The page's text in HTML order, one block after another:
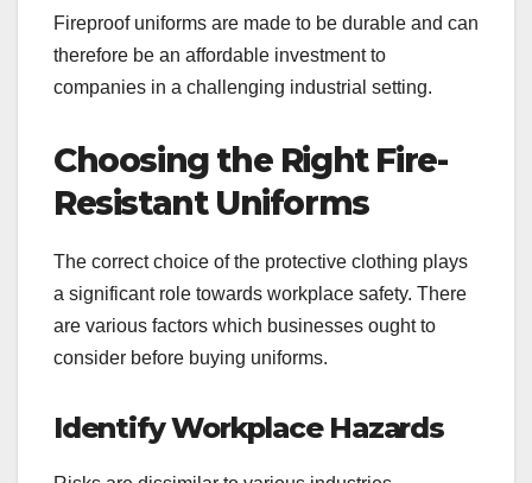
Fireproof uniforms are made to be durable and can
therefore be an affordable investment to
companies in a challenging industrial setting.
Choosing the Right Fire-
Resistant Uniforms
The correct choice of the protective clothing plays
a significant role towards workplace safety. There
are various factors which businesses ought to
consider before buying uniforms.
Identify Workplace Hazards